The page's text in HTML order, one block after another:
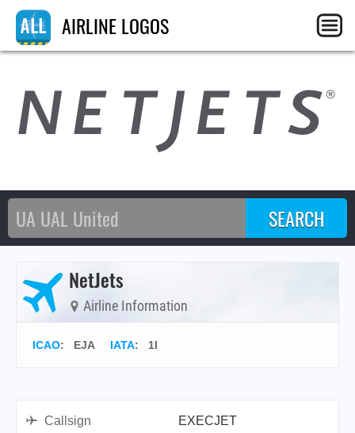
AIRLINE LOGOS
NetJets
Airline Information
ICAO: EJA IATA: 1I
Callsign
EXECJET